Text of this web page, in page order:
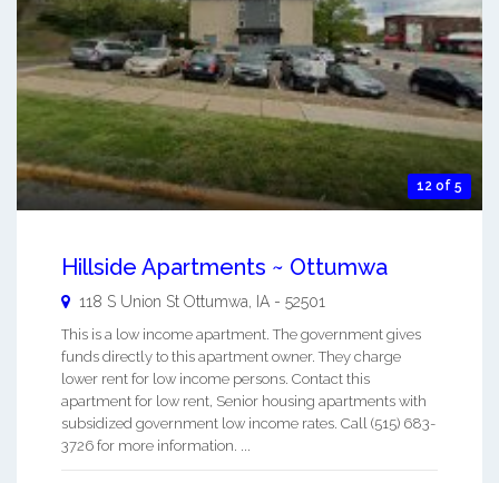
12 of 5
Hillside Apartments ~ Ottumwa
118 S Union St Ottumwa, IA - 52501
This is a low income apartment. The government gives
funds directly to this apartment owner. They charge
lower rent for low income persons. Contact this
apartment for low rent, Senior housing apartments with
subsidized government low income rates. Call (515) 683-
3726 for more information. ...